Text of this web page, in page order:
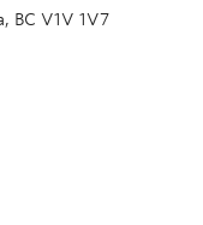
, BC V1V 1V7